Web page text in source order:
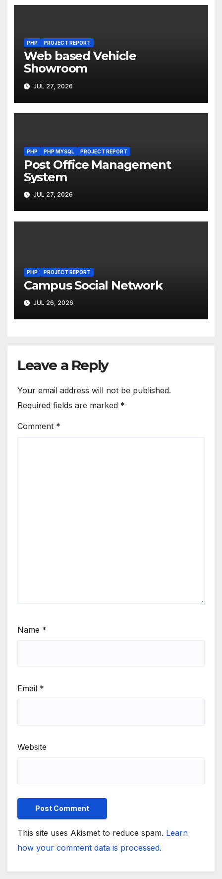
PHP PROJECT REPORT
Web based Vehicle
Showroom
JUL 27, 2026
PHP PHP MYSQL PROJECT REPORT
Post Office Management
System
JUL 27, 2026
PHP PROJECT REPORT
Campus Social Network
JUL 26, 2026
Leave a Reply
Your email address will not be published.
Required fields are marked *
Comment *
Name *
Email *
Website
This site uses Akismet to reduce spam. Learn
how your comment data is processed.